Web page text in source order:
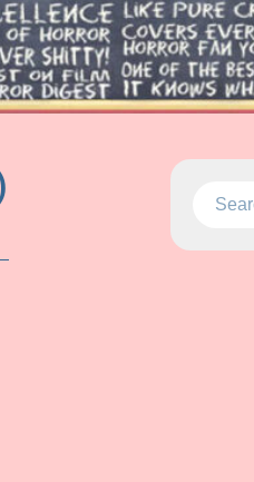
Search